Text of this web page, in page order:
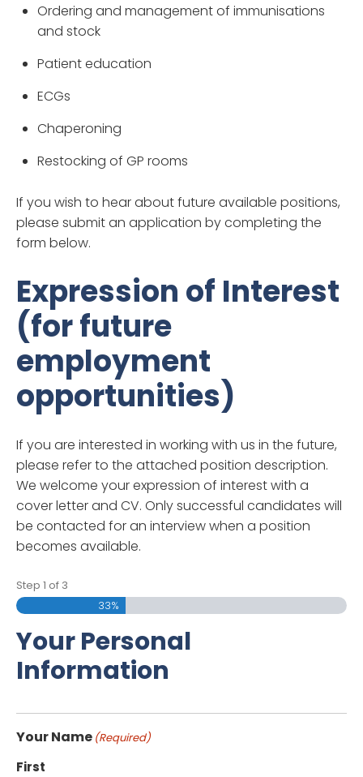
Ordering and management of immunisations
and stock
Patient education
ECGs
Chaperoning
Restocking of GP rooms
If you wish to hear about future available positions,
please submit an application by completing the
form below.
Expression of Interest
(for future
employment
opportunities)
If you are interested in working with us in the future,
please refer to the attached position description.
We welcome your expression of interest with a
cover letter and CV. Only successful candidates will
be contacted for an interview when a position
becomes available.
Step 1 of 3
33%
Your Personal
Information
Your Name (Required)
First